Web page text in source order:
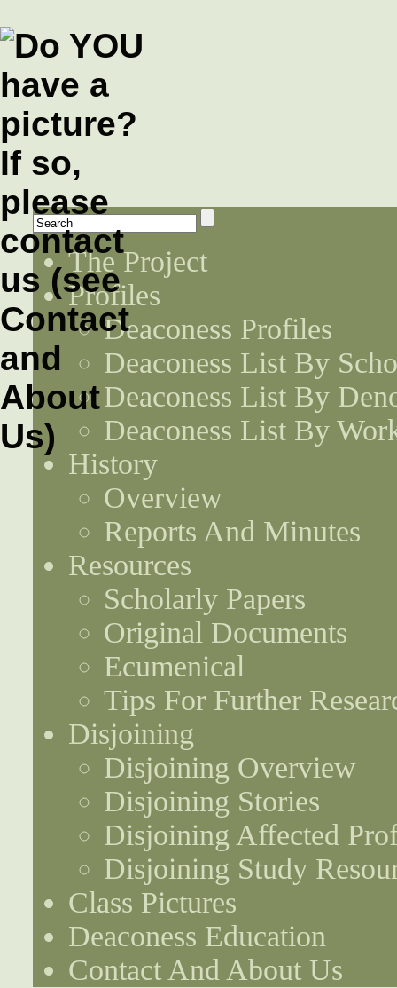
The Project
Profiles
Deaconess Profiles
Deaconess List By
Deaconess List By
Deaconess List By
History
Overview
Reports And Minutes
Resources
Scholarly Papers
Original Documents
Ecumenical
Tips For Further
Disjoining
Disjoining Overview
Disjoining Stories
Disjoining Affected
Disjoining Study
Class Pictures
Deaconess Education
Contact And About Us